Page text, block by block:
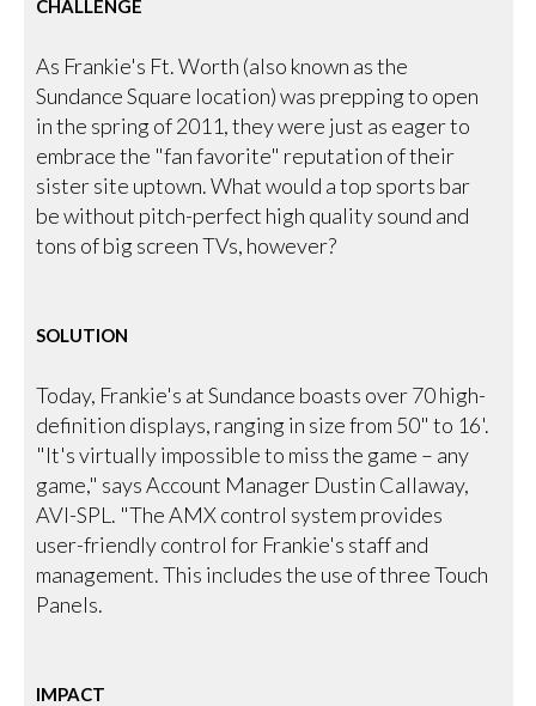
CHALLENGE
As Frankie's Ft. Worth (also known as the
Sundance Square location) was prepping to open
in the spring of 2011, they were just as eager to
embrace the "fan favorite" reputation of their
sister site uptown. What would a top sports bar
be without pitch-perfect high quality sound and
tons of big screen TVs, however?
SOLUTION
Today, Frankie's at Sundance boasts over 70 high-
definition displays, ranging in size from 50" to 16'.
"It's virtually impossible to miss the game – any
game," says Account Manager Dustin Callaway,
AVI-SPL. "The AMX control system provides
user-friendly control for Frankie's staff and
management. This includes the use of three Touch
Panels.
IMPACT